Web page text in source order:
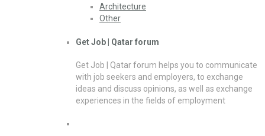
Architecture
Other
Get Job | Qatar forum
Get Job | Qatar forum helps you to communicate
with job seekers and employers, to exchange
ideas and discuss opinions, as well as exchange
experiences in the fields of employment